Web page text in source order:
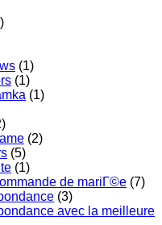
(1)
(1)
(1)
(2)
(5)
(1)
de mariГ©e (7)
(3)
avec la meilleure